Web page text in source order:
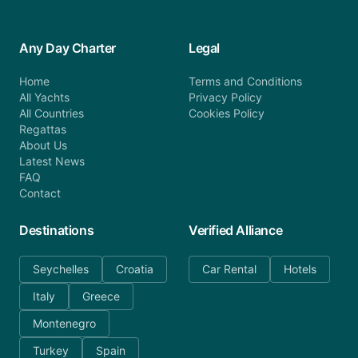
Any Day Charter
Home
All Yachts
All Countries
Regattas
About Us
Latest News
FAQ
Contact
Legal
Terms and Conditions
Privacy Policy
Cookies Policy
Destinations
Seychelles
Croatia
Italy
Greece
Montenegro
Turkey
Spain
Verified Alliance
Car Rental Hotels